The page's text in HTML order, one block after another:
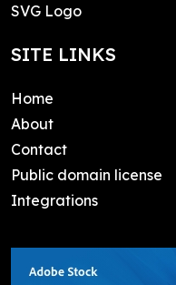
SVG Logo
SITE LINKS
Home
About
Contact
Public domain license
Integrations